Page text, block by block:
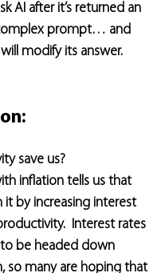
AI after it’s returned an
prompt… and
modify its answer.
save us?
inflation tells us that
by increasing interest
Interest rates
to be headed down
so many are hoping that